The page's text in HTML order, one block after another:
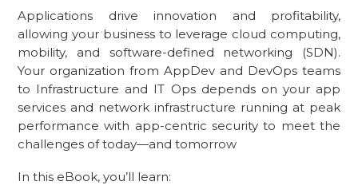
Applications drive innovation and profitability,
allowing your business to leverage cloud computing,
mobility, and software-defined networking (SDN).
Your organization from AppDev and DevOps teams
to Infrastructure and IT Ops depends on your app
services and network infrastructure running at peak
performance with app-centric security to meet the
challenges of today—and tomorrow
In this eBook, you’ll learn: